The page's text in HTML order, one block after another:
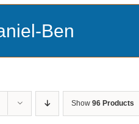
Ben
Show 96 Products